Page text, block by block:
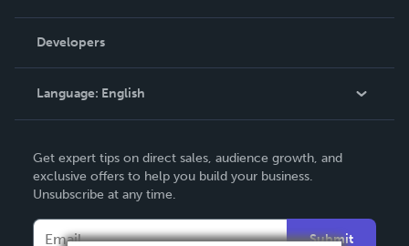
Podcast
Order Lookup
Knowledge Base
Contact Support
Developers
Language: English
Deutsch
Français
Italiano
Get expert tips on direct sales, audience growth, and
exclusive offers to help you build your business.
Unsubscribe at any time.
Submit